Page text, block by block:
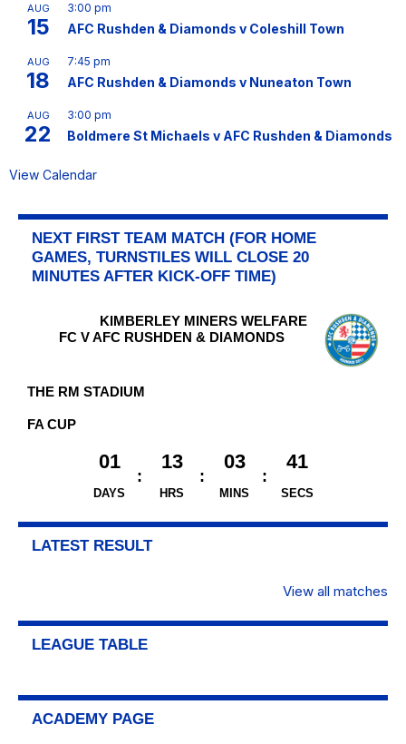
AUG
15
3:00 pm
AFC Rushden & Diamonds v Coleshill Town
AUG
18
7:45 pm
AFC Rushden & Diamonds v Nuneaton Town
AUG
22
3:00 pm
Boldmere St Michaels v AFC Rushden & Diamonds
View Calendar
NEXT FIRST TEAM MATCH (FOR HOME
GAMES, TURNSTILES WILL CLOSE 20
MINUTES AFTER KICK-OFF TIME)
KIMBERLEY MINERS WELFARE
FC V AFC RUSHDEN & DIAMONDS
THE RM STADIUM
FA CUP
01
DAYS
13
HRS
03
MINS
40
SECS
LATEST RESULT
View all matches
LEAGUE TABLE
ACADEMY PAGE